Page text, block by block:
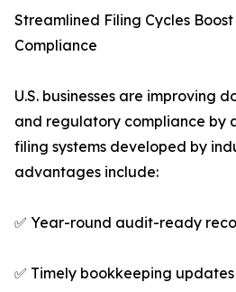
Streamlined Filing Cycles Boost
Compliance
U.S. businesses are improving
and regulatory compliance by
filing systems developed by
advantages include:
✅ Year-round audit-ready
✅ Timely bookkeeping